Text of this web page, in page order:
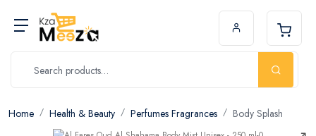
Home Health & Beauty Perfumes Fragrances Body Splash